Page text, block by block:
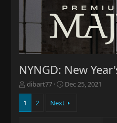
NYNGD: New
T
h
e
dibart77
S
a
Dec 25, 2021
1 2 Next